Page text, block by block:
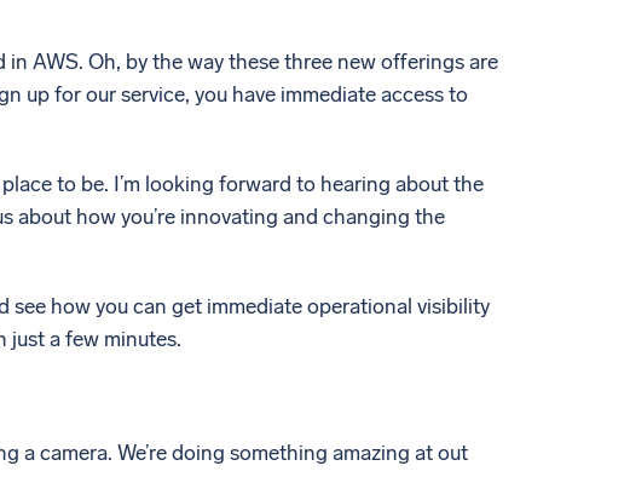
AWS. Oh, by the way these three new offerings are
up for our service, you have immediate access to
to be. I’m looking forward to hearing about the
about how you’re innovating and changing the
see how you can get immediate operational visibility
just a few minutes.
a camera. We’re doing something amazing at out